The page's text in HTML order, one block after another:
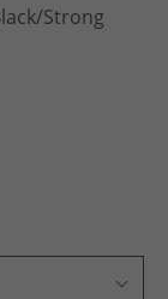
​Strong